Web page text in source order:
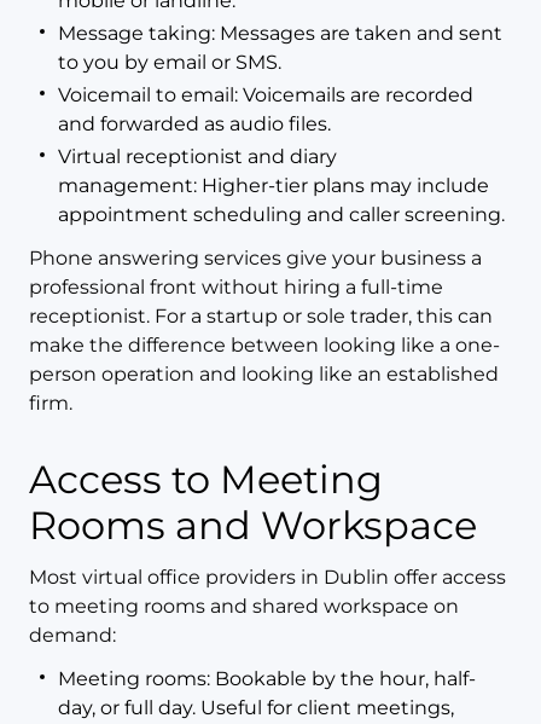
Message taking: Messages are taken and sent
to you by email or SMS.
Voicemail to email: Voicemails are recorded
and forwarded as audio files.
Virtual receptionist and diary
management: Higher-tier plans may include
appointment scheduling and caller screening.
Phone answering services give your business a
professional front without hiring a full-time
receptionist. For a startup or sole trader, this can
make the difference between looking like a one-
person operation and looking like an established
firm.
Access to Meeting
Rooms and Workspace
Most virtual office providers in Dublin offer access
to meeting rooms and shared workspace on
demand:
Meeting rooms: Bookable by the hour, half-
day, or full day. Useful for client meetings,